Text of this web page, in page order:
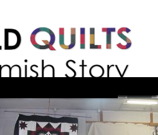
Search this site